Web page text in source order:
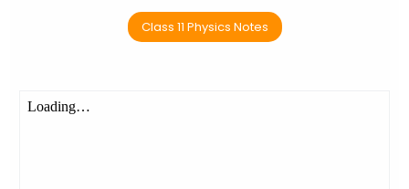
Class 11 Physics Notes